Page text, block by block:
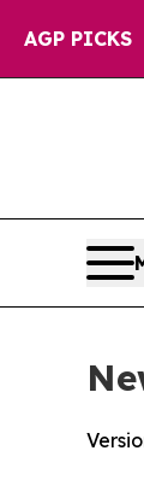
AGP PICKS
Harms